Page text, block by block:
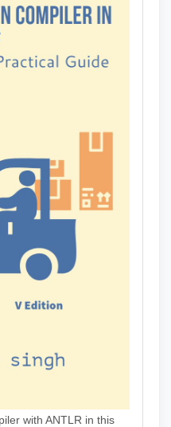
with ANTLR in this